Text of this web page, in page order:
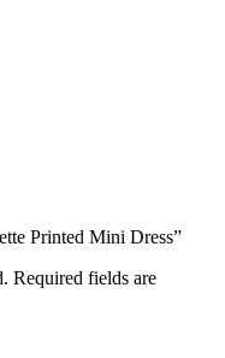
Printed Mini Dress”
Required fields are